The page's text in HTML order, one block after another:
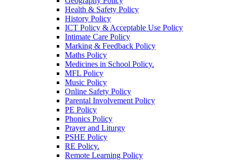
Health & Safety Policy
History Policy
ICT Policy & Acceptable Use Policy
Intimate Care Policy
Marking & Feedback Policy
Maths Policy
Medicines in School Policy.
MFL Policy
Music Policy
Online Safety Policy
Parental Involvement Policy
PE Policy
Phonics Policy
Prayer and Liturgy
PSHE Policy
RE Policy.
Remote Learning Policy